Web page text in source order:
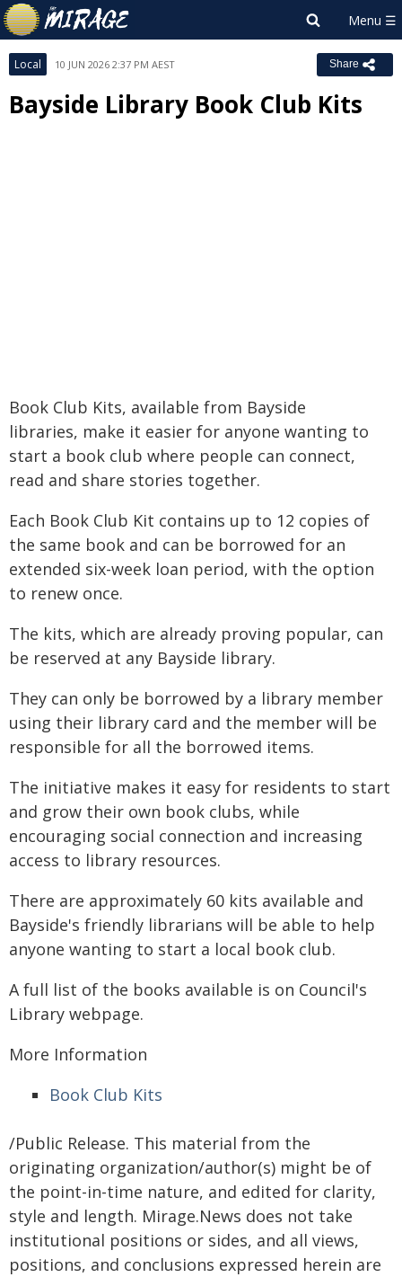
Local 10 JUN 2026 2:37 PM AEST Share
Bayside Library Book Club Kits
Book Club Kits, available from Bayside
libraries, make it easier for anyone wanting to
start a book club where people can connect,
read and share stories together.
Each Book Club Kit contains up to 12 copies of
the same book and can be borrowed for an
extended six-week loan period, with the option
to renew once.
The kits, which are already proving popular, can
be reserved at any Bayside library.
They can only be borrowed by a library member
using their library card and the member will be
responsible for all the borrowed items.
The initiative makes it easy for residents to start
and grow their own book clubs, while
encouraging social connection and increasing
access to library resources.
There are approximately 60 kits available and
Bayside's friendly librarians will be able to help
anyone wanting to start a local book club.
A full list of the books available is on Council's
Library webpage.
More Information
Book Club Kits
/Public Release. This material from the
originating organization/author(s) might be of
the point-in-time nature, and edited for clarity,
style and length. Mirage.News does not take
institutional positions or sides, and all views,
positions, and conclusions expressed herein are